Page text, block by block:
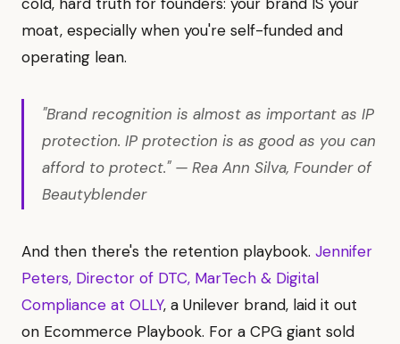
moat, especially when you're self-funded and
operating lean.
"Brand recognition is almost as important as IP
protection. IP protection is as good as you can
afford to protect." — Rea Ann Silva, Founder of
Beautyblender
And then there's the retention playbook. Jennifer
Peters, Director of DTC, MarTech & Digital
Compliance at OLLY, a Unilever brand, laid it out
on Ecommerce Playbook. For a CPG giant sold